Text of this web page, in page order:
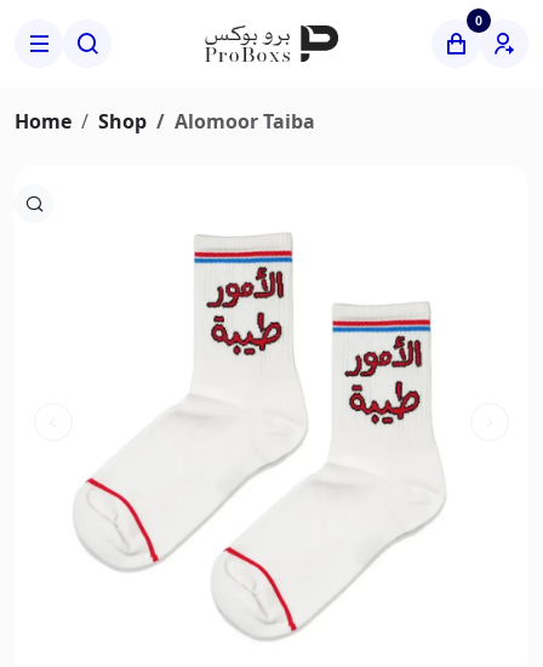
0
Home Shop Alomoor Taiba